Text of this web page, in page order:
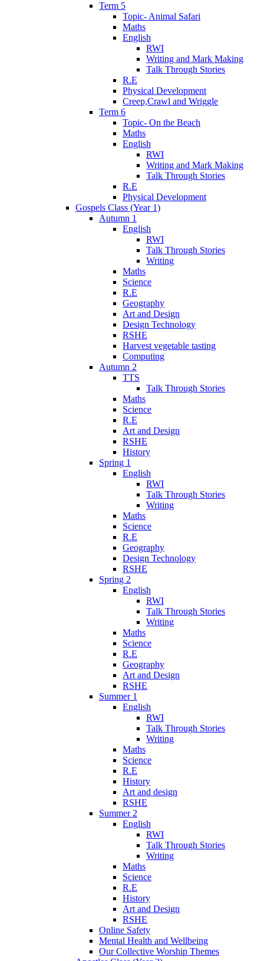
Term 5
Topic- Animal Safari
Maths
English
RWI
Writing and Mark Making
Talk Through Stories
R.E
Physical Development
Creep,Crawl and Wriggle
Term 6
Topic- On the Beach
Maths
English
RWI
Writing and Mark Making
Talk Through Stories
R.E
Physical Development
Gospels Class (Year 1)
Autumn 1
English
RWI
Talk Through Stories
Writing
Maths
Science
R.E
Geography
Art and Design
Design Technology
RSHE
Harvest vegetable tasting
Computing
Autumn 2
TTS
Talk Through Stories
Maths
Science
R.E
Art and Design
RSHE
History
Spring 1
English
RWI
Talk Through Stories
Writing
Maths
Science
R.E
Geography
Design Technology
RSHE
Spring 2
English
RWI
Talk Through Stories
Writing
Maths
Science
R.E
Geography
Art and Design
RSHE
Summer 1
English
RWI
Talk Through Stories
Writing
Maths
Science
R.E
History
Art and design
RSHE
Summer 2
English
RWI
Talk Through Stories
Writing
Maths
Science
R.E
History
Art and Design
RSHE
Online Safety
Mental Health and Wellbeing
Our Collective Worship Themes